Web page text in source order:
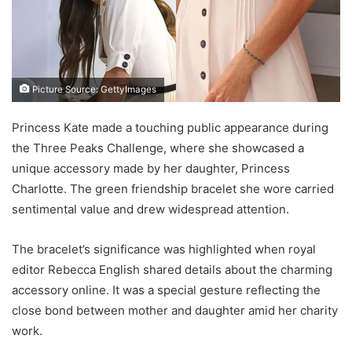
Picture Source: GettyImages
Princess Kate made a touching public appearance during
the Three Peaks Challenge, where she showcased a
unique accessory made by her daughter, Princess
Charlotte. The green friendship bracelet she wore carried
sentimental value and drew widespread attention.
The bracelet’s significance was highlighted when royal
editor Rebecca English shared details about the charming
accessory online. It was a special gesture reflecting the
close bond between mother and daughter amid her charity
work.